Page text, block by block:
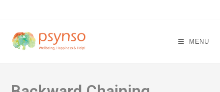
content
MENU